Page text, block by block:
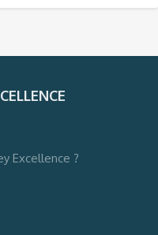
Excellence ?